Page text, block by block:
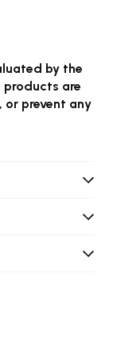
by the
products are
prevent any